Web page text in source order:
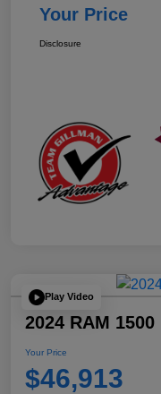
Your Price
Disclosure
Play Video
2024 RAM
Your Price
$46,913